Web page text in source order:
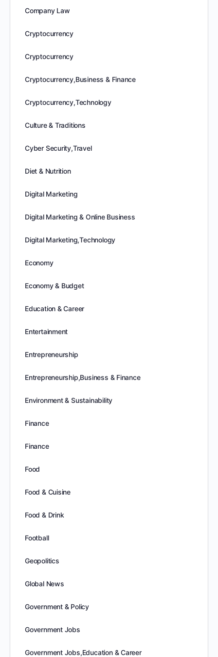
Company Law
Cryptocurrency
Cryptocurrency
Cryptocurrency,Business & Finance
Cryptocurrency,Technology
Culture & Traditions
Cyber Security,Travel
Diet & Nutrition
Digital Marketing
Digital Marketing & Online Business
Digital Marketing,Technology
Economy
Economy & Budget
Education & Career
Entertainment
Entrepreneurship
Entrepreneurship,Business & Finance
Environment & Sustainability
Finance
Finance
Food
Food & Cuisine
Food & Drink
Football
Geopolitics
Global News
Government & Policy
Government Jobs
Government Jobs,Education & Career